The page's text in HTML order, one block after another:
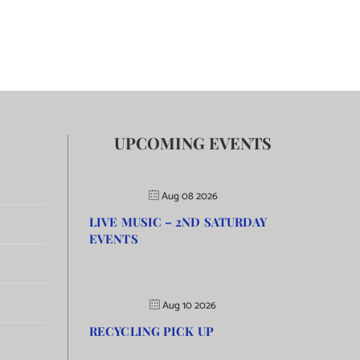
UPCOMING EVENTS
Aug 08 2026
LIVE MUSIC – 2ND SATURDAY
EVENTS
Aug 10 2026
RECYCLING PICK UP